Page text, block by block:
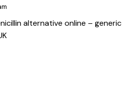
alternative online – generic